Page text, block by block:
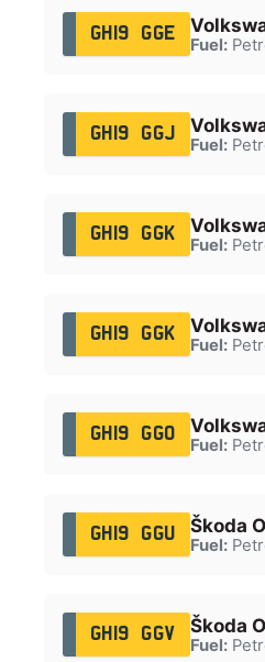
GH19 GGE
Fuel:
GH19 GGJ
Fuel:
GH19 GGK
Fuel:
GH19 GGK
Fuel:
GH19 GGO
Fuel:
GH19 GGU Škoda
Fuel:
GH19 GGV Škoda
Fuel: